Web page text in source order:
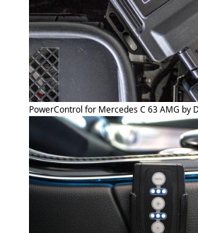
PowerControl for Mercedes C 63 AMG by